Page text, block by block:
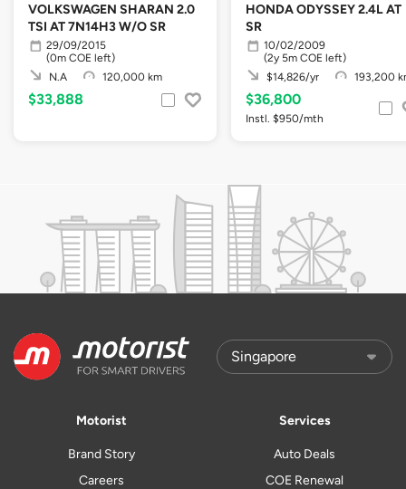
VOLKSWAGEN SHARAN 2.0
TSI AT 7N14H3 W/O SR
29/09/2015
(0m COE left)
N.A
120,000 km
$33,888
HONDA ODYSSEY 2.4L AT
SR
10/02/2009
(2y 5m COE left)
$14,826/yr
193,200
$36,800
Instl. $950/mth
Motorist
Brand Story
Careers
Services
Auto Deals
COE Renewal